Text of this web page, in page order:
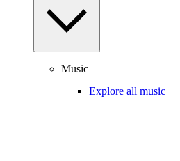
Music
Explore all music